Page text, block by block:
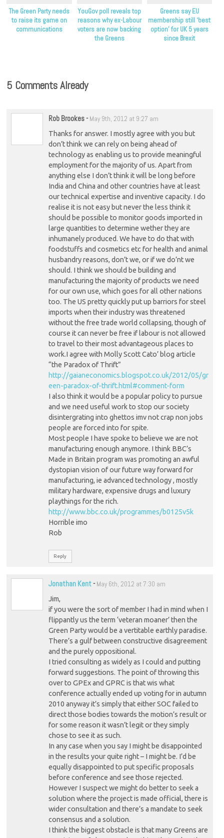
The Green Party needs
to raise its game on
communications
YouGov poll reveals top
reasons why ex-Labour
voters are now backing
the Greens
Greens say EU
membership still ‘best
option’ for UK 5 years
since Brexit
5 Comments Already
Rob Brookes- May 9th, 2012 at 9:27 am
Thanks for answer. I mostly agree with you but
don’t think we can rely on being ahead of
technology as enabling us to provide meaningful
employment for the majority of us. Apart from
anything else I don’t think it will be long before
India and China and other countries have at least
our technical expertise and inventive capacity. I do
realise it is not easy but never the less think it
should be possible to monitor goods imported in
large quantities to determine wether they are
inhumanely produced. We have to do that with
foodstuffs and cosmetics etc for health and animal
husbandry reasons, don’t we, or if we do’nt we
should. I think we should be building and
manufacturing the majority of products we need
for our own use, which goes for all other nations
too. The US pretty quickly put up barriors for steel
imports when their industry was threatened
without the free trade world collapsing, though of
course it can never be free if labour is not allowed
to travel to their most advantageous places to
work.I agree with Molly Scott Cato’ blog article
“the Paradox of Thrift”
http://gaianeconomics.blogspot.co.uk/2012/05/gr
een-paradox-of-thrift.html#comment-form
I also think it would be a popular policy to pursue
and we need useful work to stop our society
disintergrating into ghettos imv not crap non jobs
people are forced into for spite.
Most people I have spoke to believe we are not
manufacturing enough anymore. I think BBC’s
Made in Britain program was promoting an awful
dystopian vision of our future way forward for
manufacturing, ie advanced technology , mostly
military hardware, expensive drugs and luxury
playthings for the rich.
http://www.bbc.co.uk/programmes/b0125v5k
Horrible imo
Rob
Reply
Jonathan Kent- May 6th, 2012 at 7:30 am
Jim,
if you were the sort of member I had in mind when I
flippantly us the term ‘veteran moaner’ then the
Green Party would be a vertitable earthly paradise.
There’s a gulf between constructive disagreement
and the purely oppositional.
I tried consulting as widely as I could and putting
forward suggestions. The point of throwing this
over to GPEx and GPRC is that wis what
conference actually ended up voting for in autumn
2010 anyway it’s simply that either SOC failed to
direct those bodies towards the motion’s result or
for some reason it wasn’t legit or they simply
chose to see it as such.
In any case when you say I might be disappointed
in the results your quite right – I might be. I’d be
equally disappointed to put specific proposals
before conference and see those rejected.
However I suspect we might do better to seek a
solution where the project is made official, there is
wider consultation and there’s a mandate to seek
consensus and a solution.
I think the biggest obstacle is that many Greens are